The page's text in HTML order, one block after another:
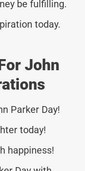
be fulfilling.
today.
John
Parker Day!
today!
happiness!